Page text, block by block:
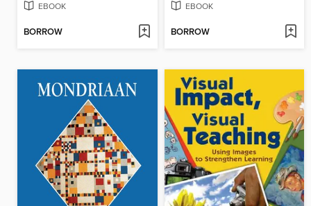
EBOOK
BORROW
EBOOK
BORROW